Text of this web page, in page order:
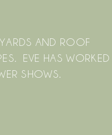
AND ROOF
EVE HAS WORKED
SHOWS.